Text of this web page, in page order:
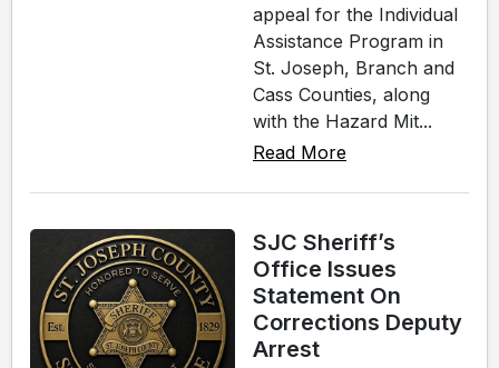
appeal for the Individual
Assistance Program in
St. Joseph, Branch and
Cass Counties, along
with the Hazard Mit...
Read More
SJC Sheriff’s
Office Issues
Statement On
Corrections Deputy
Arrest